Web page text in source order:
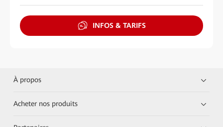
INFOS & TARIFS
À propos
Acheter nos produits